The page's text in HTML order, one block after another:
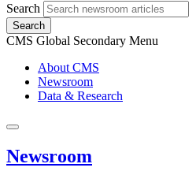
Search
Search
CMS Global Secondary Menu
About CMS
Newsroom
Data & Research
Newsroom